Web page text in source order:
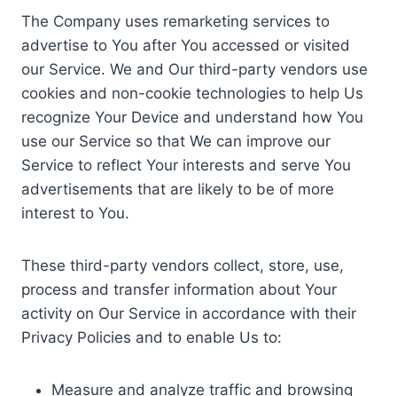
The Company uses remarketing services to
advertise to You after You accessed or visited
our Service. We and Our third-party vendors use
cookies and non-cookie technologies to help Us
recognize Your Device and understand how You
use our Service so that We can improve our
Service to reflect Your interests and serve You
advertisements that are likely to be of more
interest to You.
These third-party vendors collect, store, use,
process and transfer information about Your
activity on Our Service in accordance with their
Privacy Policies and to enable Us to:
Measure and analyze traffic and browsing